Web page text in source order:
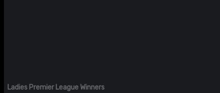
Ladies Premier League Winners